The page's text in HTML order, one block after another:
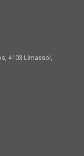
4103 Limassol,